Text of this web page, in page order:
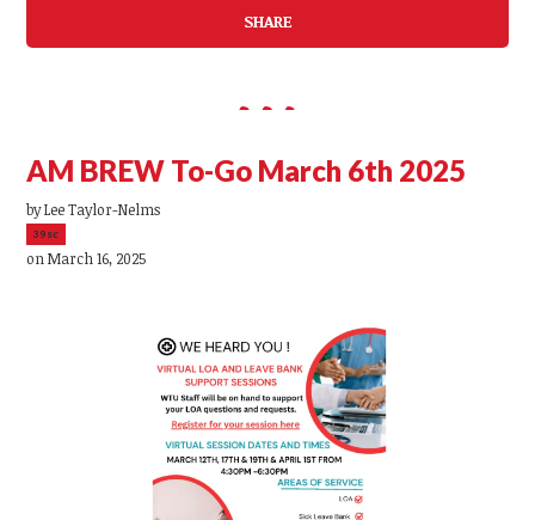
SHARE
AM BREW To-Go March 6th 2025
byLee Taylor-Nelms
39sc
on March 16, 2025